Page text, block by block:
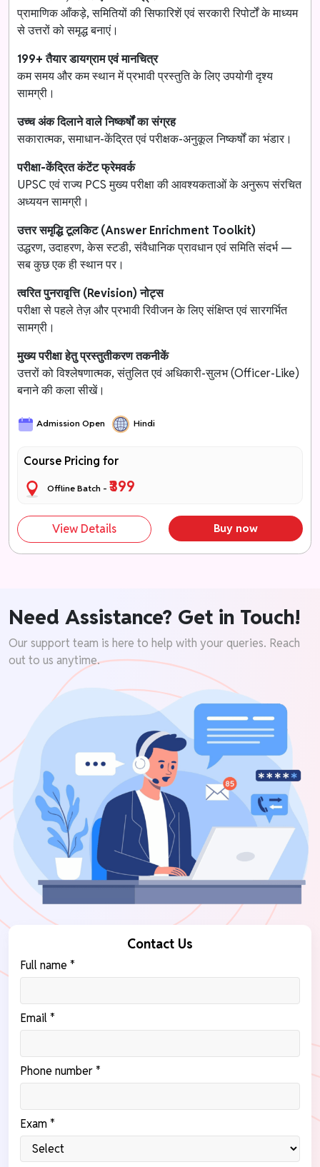
प्रामाणिक आँकड़े, समितियों की सिफारिशें एवं सरकारी रिपोर्टों के माध्यम
से उत्तरों को समृद्ध बनाएं।
199+ तैयार डायग्राम एवं मानचित्र
कम समय और कम स्थान में प्रभावी प्रस्तुति के लिए उपयोगी दृश्य
सामग्री।
उच्च अंक दिलाने वाले निष्कर्षों का संग्रह
सकारात्मक, समाधान-केंद्रित एवं परीक्षक-अनुकूल निष्कर्षों का भंडार।
परीक्षा-केंद्रित कंटेंट फ्रेमवर्क
UPSC एवं राज्य PCS मुख्य परीक्षा की आवश्यकताओं के अनुरूप संरचित
अध्ययन सामग्री।
उत्तर समृद्धि टूलकिट (Answer Enrichment Toolkit)
उद्धरण, उदाहरण, केस स्टडी, संवैधानिक प्रावधान एवं समिति संदर्भ —
सब कुछ एक ही स्थान पर।
त्वरित पुनरावृत्ति (Revision) नोट्स
परीक्षा से पहले तेज़ और प्रभावी रिवीजन के लिए संक्षिप्त एवं सारगर्भित
सामग्री।
मुख्य परीक्षा हेतु प्रस्तुतीकरण तकनीकें
उत्तरों को विश्लेषणात्मक, संतुलित एवं अधिकारी-सुलभ (Officer-Like)
बनाने की कला सीखें।
Admission Open Hindi
Course Pricing for
Offline Batch -₹399
View Details Buy now
Need Assistance? Get in Touch!
Our support team is here to help with your queries. Reach
out to us anytime.
Contact Us
Full name *
Email *
Phone number *
Exam *